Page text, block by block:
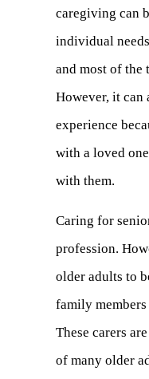
caregiving can
individual
and most of the
However, it can
experience
with a loved
with them.
Caring for
profession.
older adults to
family
These carers
of many older